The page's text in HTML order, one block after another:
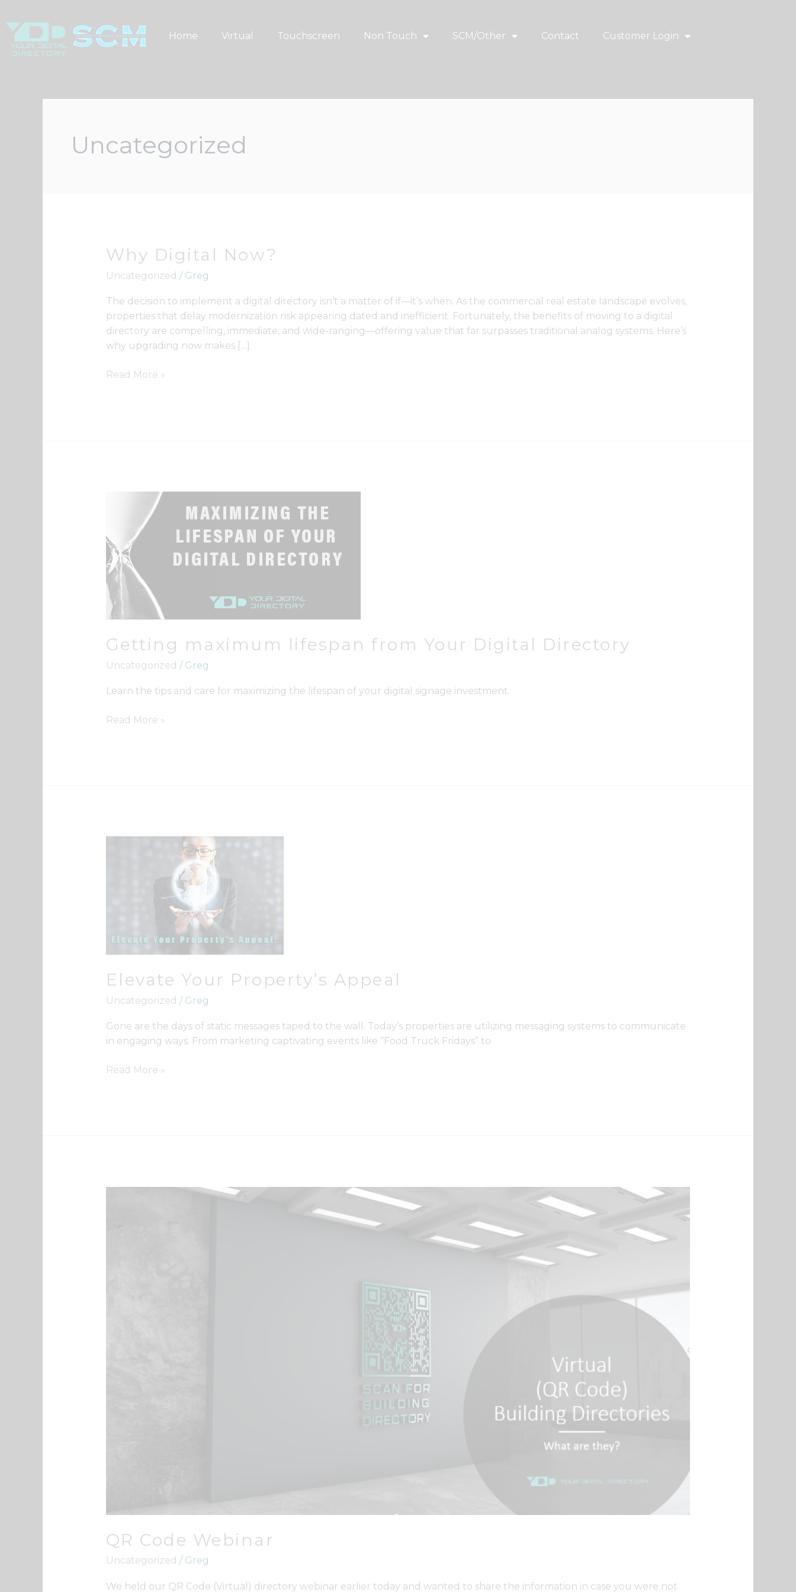
to
content
Home Virtual Touchscreen Non Touch SCM/Other Contact Customer Login
Uncategorized
Why Digital Now?
Uncategorized / Greg
The decision to implement a digital directory isn’t a matter of if—it’s when. As the commercial real estate landscape evolves,
properties that delay modernization risk appearing dated and inefficient. Fortunately, the benefits of moving to a digital
directory are compelling, immediate, and wide-ranging—offering value that far surpasses traditional analog systems. Here’s
why upgrading now makes […]
Why
Now?
Read More »
Getting maximum lifespan from Your Digital Directory
Uncategorized / Greg
Learn the tips and care for maximizing the lifespan of your digital signage investment.
maximum
lifespan
from
Your
Digital
Directory
Read More »
Elevate Your Property’s Appeal
Uncategorized / Greg
Gone are the days of static messages taped to the wall. Today’s properties are utilizing messaging systems to communicate
in engaging ways. From marketing captivating events like “Food Truck Fridays” to
Read More »
QR Code Webinar
Uncategorized / Greg
We held our QR Code (Virtual) directory webinar earlier today and wanted to share the information in case you were not